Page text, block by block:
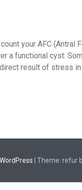
your AFC (Antral
a functional cyst.
result of stress
Theme: refur